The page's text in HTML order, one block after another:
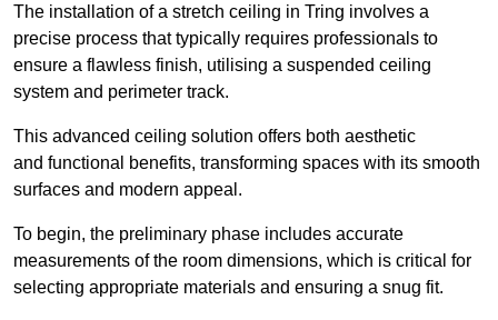
The installation of a stretch ceiling in Tring involves a
precise process that typically requires professionals to
ensure a flawless finish, utilising a suspended ceiling
system and perimeter track.
This advanced ceiling solution offers both aesthetic
and functional benefits, transforming spaces with its smooth
surfaces and modern appeal.
To begin, the preliminary phase includes accurate
measurements of the room dimensions, which is critical for
selecting appropriate materials and ensuring a snug fit.